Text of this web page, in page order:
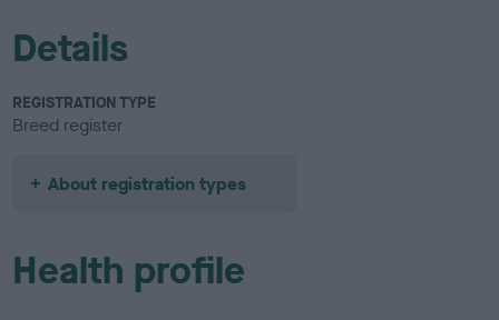
Details
REGISTRATION TYPE
Breed register
About registration types
Health profile